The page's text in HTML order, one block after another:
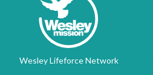
Wesley Lifeforce Network